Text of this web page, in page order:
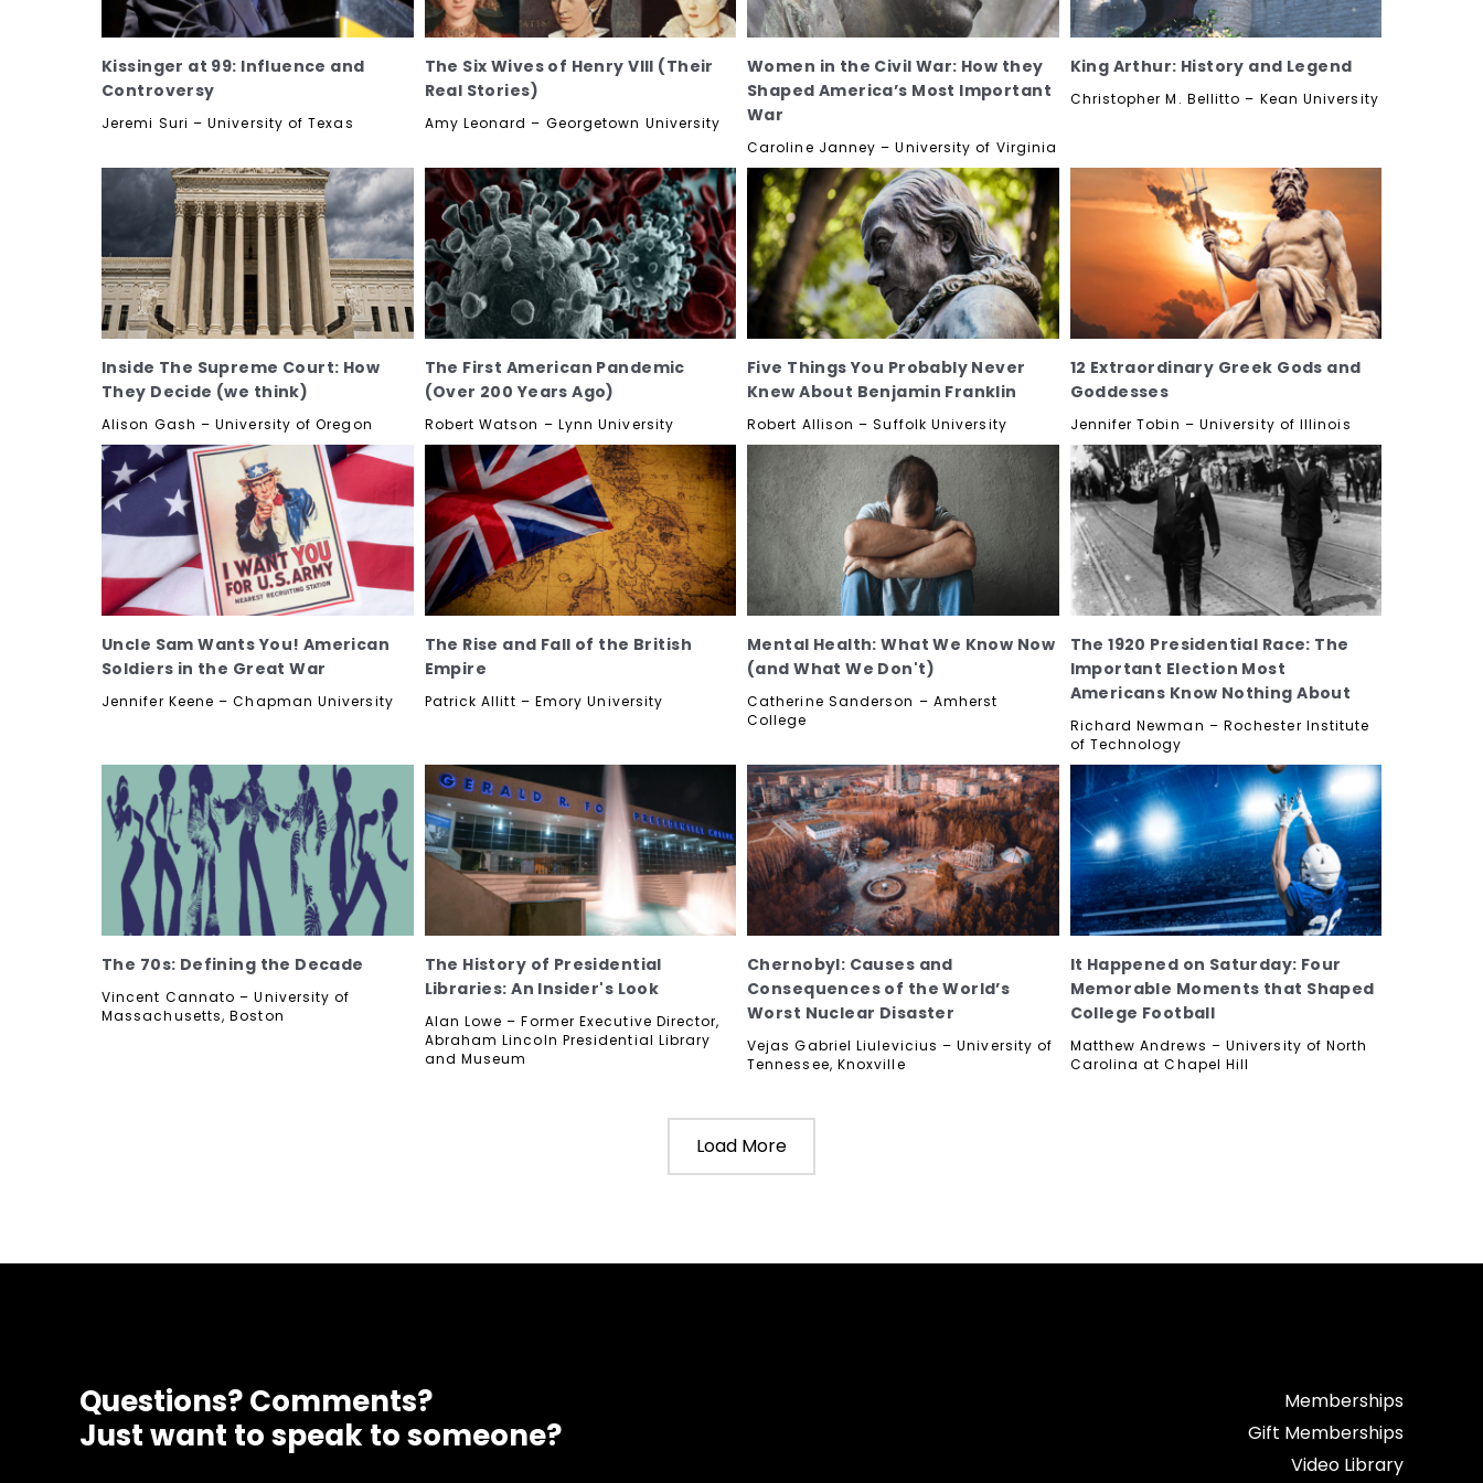
Kissinger at 99: Influence and
Controversy
Jeremi Suri – University of Texas
The Six Wives of Henry VIII (Their
Real Stories)
Amy Leonard – Georgetown University
Women in the Civil War: How they
Shaped America’s Most Important
War
Caroline Janney – University of Virginia
King Arthur: History and Legend
Christopher M. Bellitto – Kean University
Inside The Supreme Court: How
They Decide (we think)
Alison Gash – University of Oregon
The First American Pandemic
(Over 200 Years Ago)
Robert Watson – Lynn University
Five Things You Probably Never
Knew About Benjamin Franklin
Robert Allison – Suffolk University
12 Extraordinary Greek Gods and
Goddesses
Jennifer Tobin – University of Illinois
Uncle Sam Wants You! American
Soldiers in the Great War
Jennifer Keene – Chapman University
The Rise and Fall of the British
Empire
Patrick Allitt – Emory University
Mental Health: What We Know Now
(and What We Don't)
Catherine Sanderson – Amherst
College
The 1920 Presidential Race: The
Important Election Most
Americans Know Nothing About
Richard Newman – Rochester Institute
of Technology
The 70s: Defining the Decade
Vincent Cannato – University of
Massachusetts, Boston
The History of Presidential
Libraries: An Insider's Look
Alan Lowe – Former Executive Director,
Abraham Lincoln Presidential Library
and Museum
Chernobyl: Causes and
Consequences of the World’s
Worst Nuclear Disaster
Vejas Gabriel Liulevicius – University of
Tennessee, Knoxville
It Happened on Saturday: Four
Memorable Moments that Shaped
College Football
Matthew Andrews – University of North
Carolina at Chapel Hill
Load More
Questions? Comments?
Just want to speak to someone?
Memberships
Gift Memberships
Video Library